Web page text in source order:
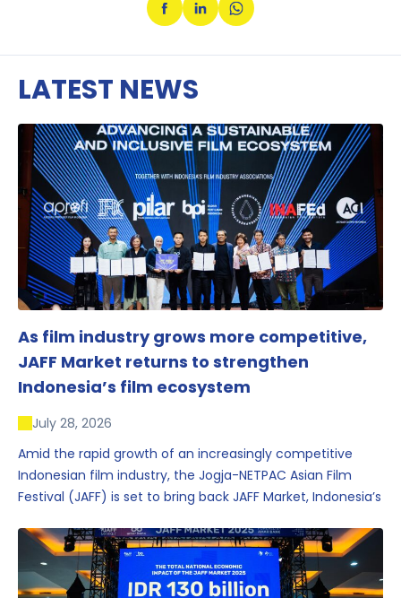
LATEST NEWS
As film industry grows more competitive,
JAFF Market returns to strengthen
Indonesia’s film ecosystem
July 28, 2026
Amid the rapid growth of an increasingly competitive
Indonesian film industry, the Jogja-NETPAC Asian Film
Festival (JAFF) is set to bring back JAFF Market, Indonesia’s
one of the region’s key industry events.